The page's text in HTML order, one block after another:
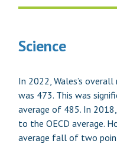
Science
In 2022, Wales’s overall
was 473. This was
average of 485. In
to the OECD average.
average fall of two